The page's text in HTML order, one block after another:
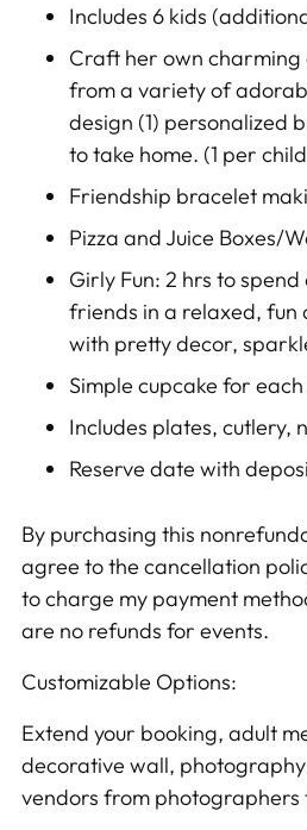
Includes 6 kids
Craft her own charming
from a variety of
design (1) personalized
to take home. (1 per
Friendship bracelet
Pizza and Juice Boxes/
Girly Fun: 2 hrs to
friends in a relaxed, fun
with pretty decor,
Simple cupcake for
Includes plates, cutlery,
Reserve date with
By purchasing this
agree to the cancellation
to charge my payment
are no refunds for events.
Customizable Options:
Extend your booking, adult
decorative wall,
vendors from photographers